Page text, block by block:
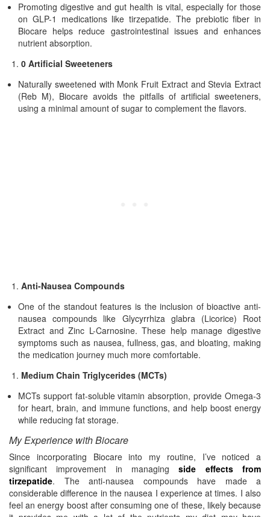
Promoting digestive and gut health is vital, especially for those
on GLP-1 medications like tirzepatide. The prebiotic fiber in
Biocare helps reduce gastrointestinal issues and enhances
nutrient absorption.
0 Artificial Sweeteners
Naturally sweetened with Monk Fruit Extract and Stevia Extract
(Reb M), Biocare avoids the pitfalls of artificial sweeteners,
using a minimal amount of sugar to complement the flavors.
Anti-Nausea Compounds
One of the standout features is the inclusion of bioactive anti-
nausea compounds like Glycyrrhiza glabra (Licorice) Root
Extract and Zinc L-Carnosine. These help manage digestive
symptoms such as nausea, fullness, gas, and bloating, making
the medication journey much more comfortable.
Medium Chain Triglycerides (MCTs)
MCTs support fat-soluble vitamin absorption, provide Omega-3
for heart, brain, and immune functions, and help boost energy
while reducing fat storage.
My Experience with Biocare
Since incorporating Biocare into my routine, I’ve noticed a
significant improvement in managingside effects from
tirzepatide. The anti-nausea compounds have made a
considerable difference in the nausea I experience at times. I also
feel an energy boost after consuming one of these, likely because